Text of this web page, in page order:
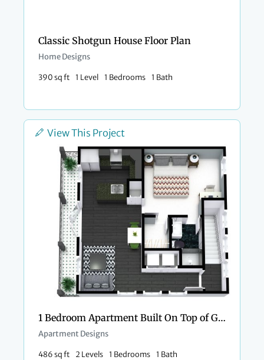
Classic Shotgun House Floor Plan
Home Designs
390 sq ft 1 Level 1 Bedrooms 1 Bath
View This Project
1 Bedroom Apartment Built On Top of Garage
Apartment Designs
486 sq ft 2 Levels 1 Bedrooms 1 Bath